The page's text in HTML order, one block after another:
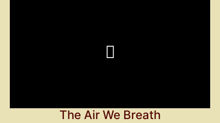
The Air We Breath